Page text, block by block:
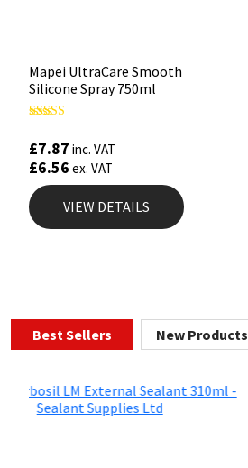
Mapei UltraCare Smooth
Silicone Spray 750ml
5.00
out of 5
£7.87 inc. VAT
£6.56 ex. VAT
VIEW DETAILS
Best Sellers New Products